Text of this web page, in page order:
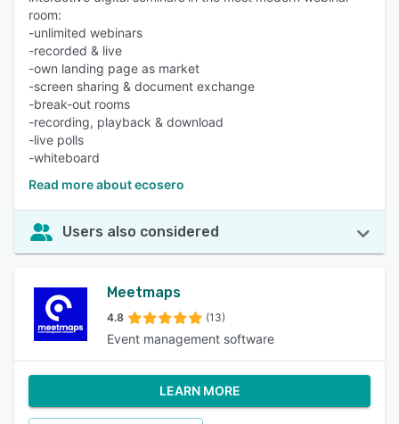
room:
-unlimited webinars
-recorded & live
-own landing page as market
-screen sharing & document exchange
-break-out rooms
-recording, playback & download
-live polls
-whiteboard
Read more about ecosero
Users also considered
Meetmaps
4.8 (13)
Event management software
LEARN MORE